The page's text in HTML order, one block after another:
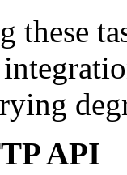
these
API